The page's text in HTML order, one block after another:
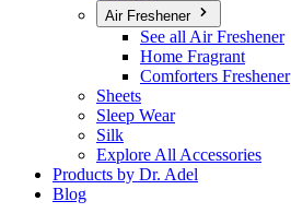
Air Freshener
See all Air Freshener
Home Fragrant
Comforters Freshener
Sheets
Sleep Wear
Silk
Explore All Accessories
Products by Dr. Adel
Blog